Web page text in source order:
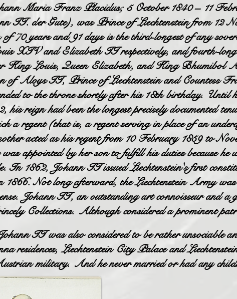
Maria Franz Placidus; 5 October 1840 – 11
II. der Gute), was Prince of Liechtenstein from 12
70 years and 91 days is the third-longest of any
XIV and Elizabeth II respectively, and fourth-
King Louis, Queen Elizabeth, and King Bhumibol
of Aloys II, Prince of Liechtenstein and Countess
to the throne shortly after his 18th birthday.
reign had been the longest precisely documented
a regent (that is, a regent serving in place of an
acted as his regent from 10 February 1859 to
appointed by her son to fulfill his duties because he
In 1862, Johann II issued Liechtenstein's first
1866. Not long afterward, the Liechtenstein Army
Johann II, an outstanding art connoisseur and a
Collections. Although considered a prominent
II was also considered to be rather unsociable
residences, Liechtenstein City Palace and
military. And he never married or had any